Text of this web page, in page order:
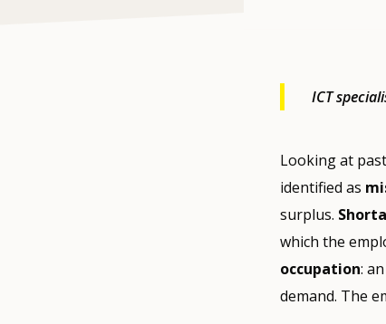
ICT
Looking at
identified as
surplus.
which the
occupation:
demand. The